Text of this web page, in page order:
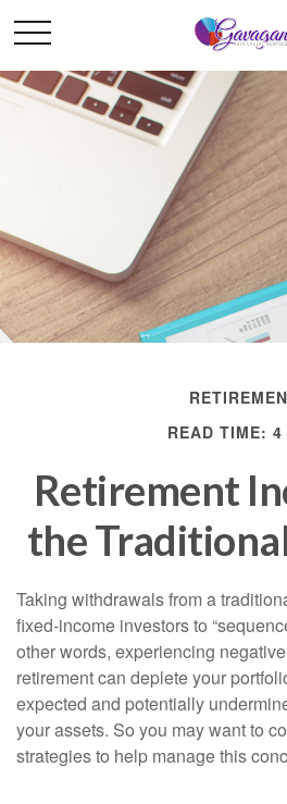
READ TIME: 4
Retirement
the
Taking withdrawals from a
fixed-income investors to
other words, experiencing
retirement can deplete your
expected and potentially
your assets. So you may want to
strategies to help manage this